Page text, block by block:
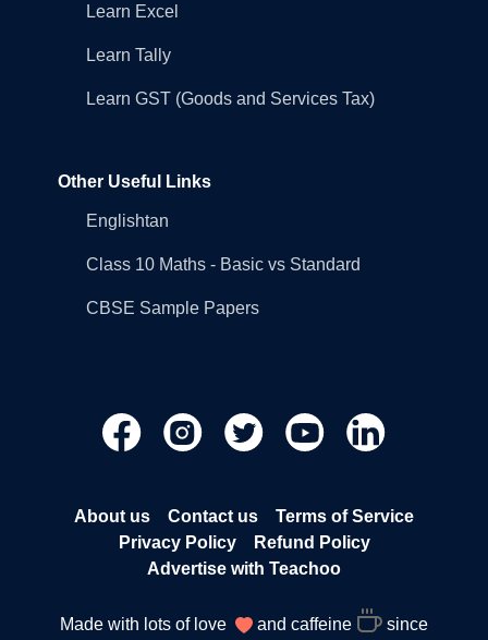
Learn Excel
Learn Tally
Learn GST (Goods and Services Tax)
Other Useful Links
Englishtan
Class 10 Maths - Basic vs Standard
CBSE Sample Papers
About us Contact us
Terms of Service
Privacy Policy
Refund Policy
Advertise with Teachoo
Made with lots of love and caffeine since